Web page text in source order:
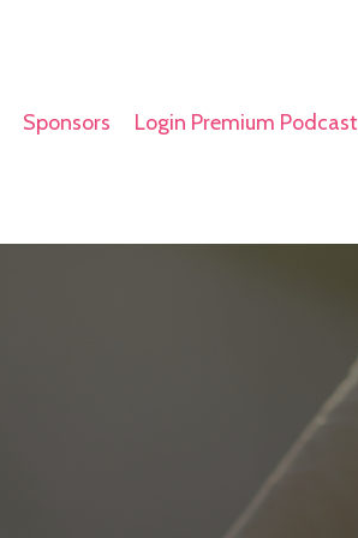
Sponsors Login Premium Podcast